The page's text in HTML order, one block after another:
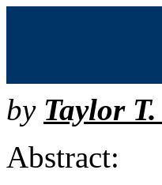
by Taylor
Abstract: